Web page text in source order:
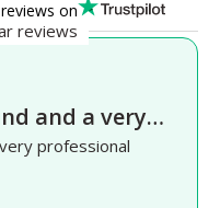
on
reviews
and a very…
professional